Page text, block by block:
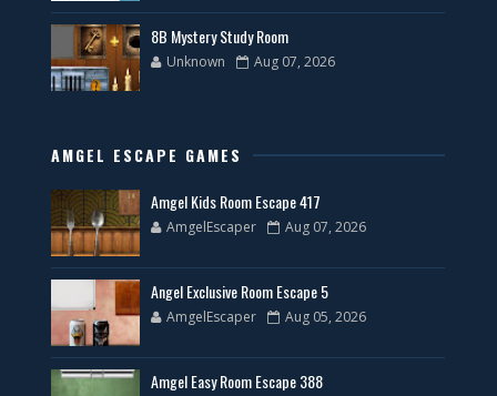
8B Mystery Study Room
Unknown Aug 07, 2026
AMGEL ESCAPE GAMES
Amgel Kids Room Escape 417
AmgelEscaper Aug 07, 2026
Angel Exclusive Room Escape 5
AmgelEscaper Aug 05, 2026
Amgel Easy Room Escape 388